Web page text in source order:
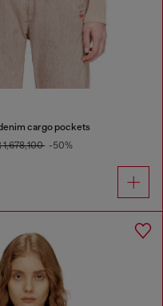
cargo pockets
1,678,100 -50%